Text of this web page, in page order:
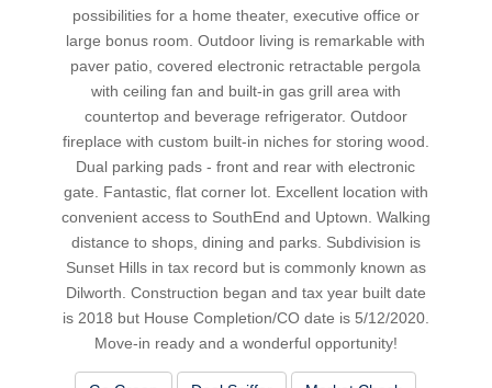
possibilities for a home theater, executive office or
large bonus room. Outdoor living is remarkable with
paver patio, covered electronic retractable pergola
with ceiling fan and built-in gas grill area with
countertop and beverage refrigerator. Outdoor
fireplace with custom built-in niches for storing wood.
Dual parking pads - front and rear with electronic
gate. Fantastic, flat corner lot. Excellent location with
convenient access to SouthEnd and Uptown. Walking
distance to shops, dining and parks. Subdivision is
Sunset Hills in tax record but is commonly known as
Dilworth. Construction began and tax year built date
is 2018 but House Completion/CO date is 5/12/2020.
Move-in ready and a wonderful opportunity!